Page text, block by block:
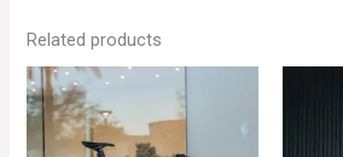
Related products